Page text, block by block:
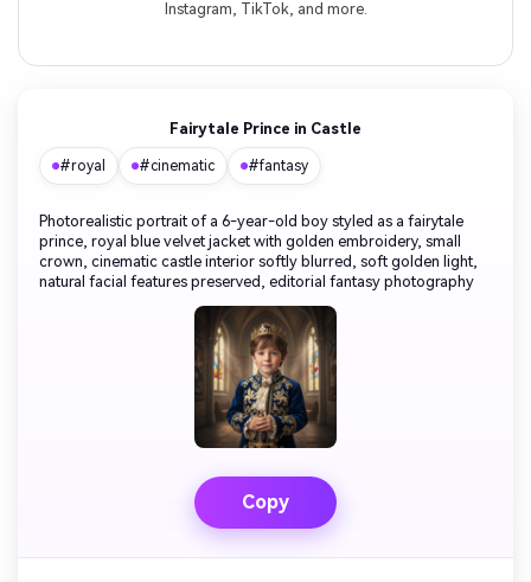
Instagram, TikTok, and more.
Fairytale Prince in Castle
#royal #cinematic #fantasy
Photorealistic portrait of a 6-year-old boy styled as a fairytale
prince, royal blue velvet jacket with golden embroidery, small
crown, cinematic castle interior softly blurred, soft golden light,
natural facial features preserved, editorial fantasy photography
Copy